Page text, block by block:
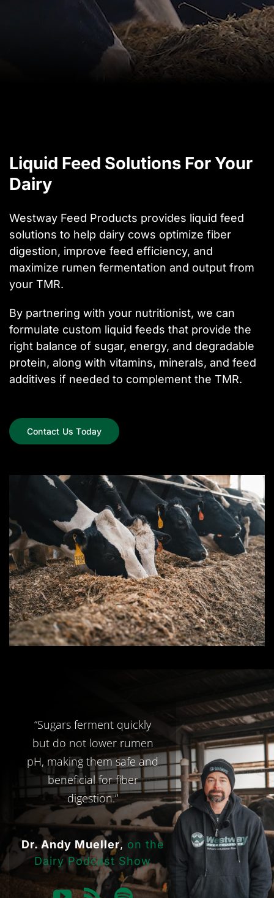
Liquid Feed Solutions For Your
Dairy
Westway Feed Products provides liquid feed
solutions to help dairy cows optimize fiber
digestion, improve feed efficiency, and
maximize rumen fermentation and output from
your TMR.
By partnering with your nutritionist, we can
formulate custom liquid feeds that provide the
right balance of sugar, energy, and degradable
protein, along with vitamins, minerals, and feed
additives if needed to complement the TMR.
Contact Us Today
“Sugars ferment quickly
but do not lower rumen
pH, making them safe and
beneficial for fiber
digestion.”
Dr. Andy Mueller, on the
Dairy Podcast Show